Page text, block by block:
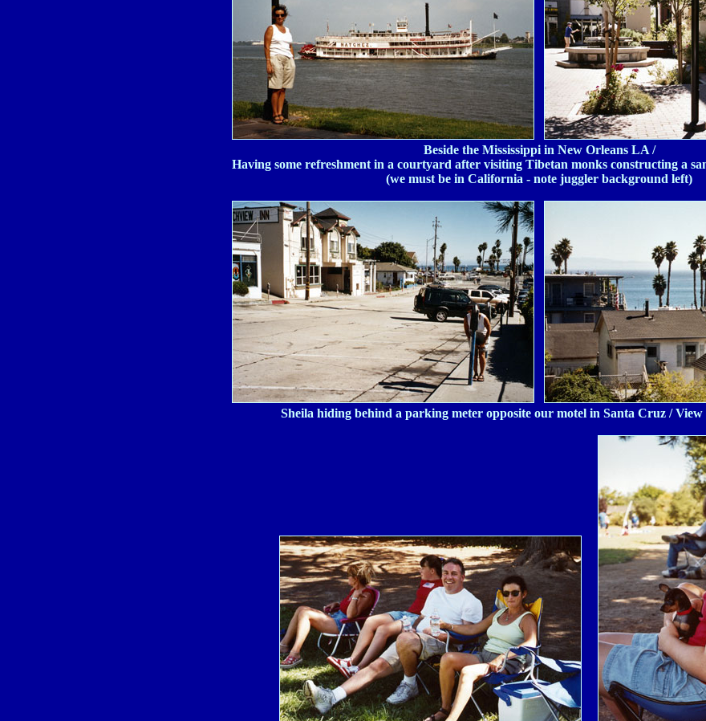
Beside the Mississippi in New Orleans LA /
Having some refreshment in a courtyard after visiting Tibetan monks constructing a
(we must be in California - note juggler background left)
Sheila hiding behind a parking meter opposite our motel in Santa Cruz /